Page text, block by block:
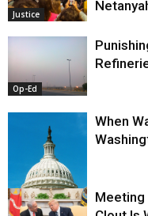
Justice
Op-Ed
When
Meeting